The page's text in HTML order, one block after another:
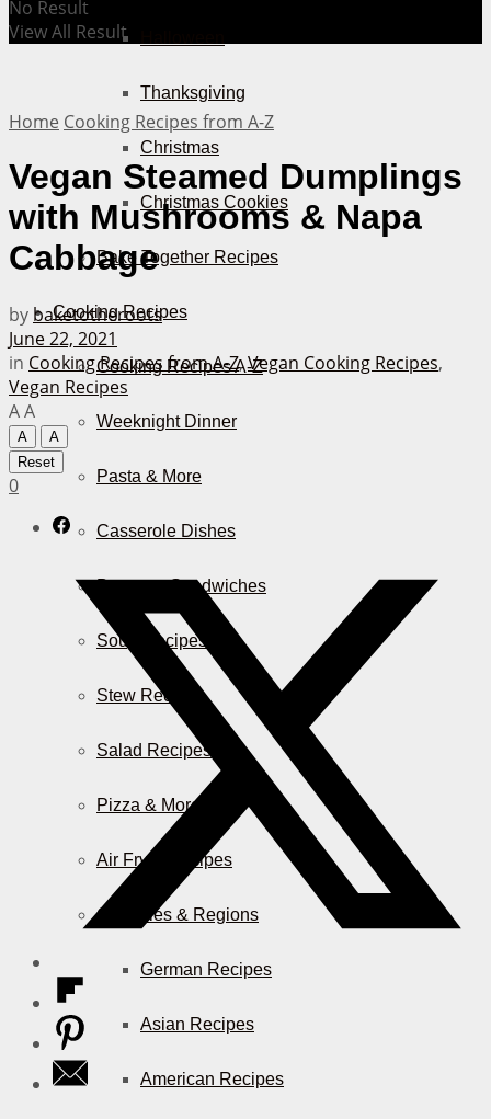
Thanksgiving
Christmas
Christmas Cookies
Bake Together Recipes
Cooking Recipes
Cooking Recipes A-Z
Weeknight Dinner
Pasta & More
Casserole Dishes
Burger & Sandwiches
Soup Recipes
Stew Recipes
Salad Recipes
Pizza & More
Air Fryer Recipes
Countries & Regions
German Recipes
Asian Recipes
American Recipes
No Result
View All Result
Home Cooking Recipes from A-Z
Vegan Steamed Dumplings
with Mushrooms & Napa
Cabbage
by baketotheroots
June 22, 2021
in Cooking Recipes from A-Z,Vegan Cooking Recipes,
Vegan Recipes
AA
A
A
Reset
0